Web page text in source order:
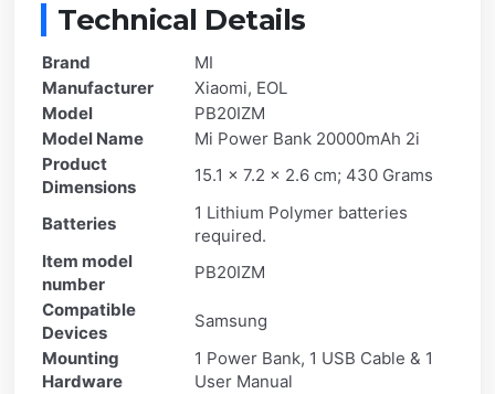
Technical Details
Brand
MI
Manufacturer
Xiaomi, EOL
Model
PB20IZM
Model Name
Mi Power Bank 20000mAh 2i
Product
Dimensions
15.1 x 7.2 x 2.6 cm; 430 Grams
Batteries
1 Lithium Polymer batteries
required.
Item model
number
PB20IZM
Compatible
Devices
Samsung
Mounting
Hardware
1 Power Bank, 1 USB Cable & 1
User Manual